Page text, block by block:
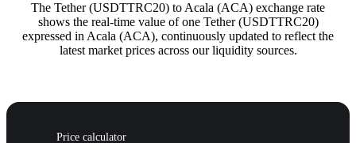
The Tether (USDTTRC20) to Acala (ACA) exchange rate
shows the real-time value of one Tether (USDTTRC20)
expressed in Acala (ACA), continuously updated to reflect the
latest market prices across our liquidity sources.
Price calculator